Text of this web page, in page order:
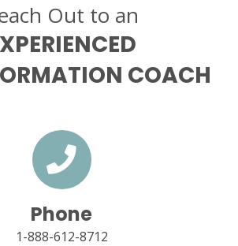
Out to an
COACH
Phone
1-888-612-8712